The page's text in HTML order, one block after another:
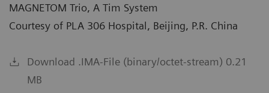
MAGNETOM Trio, A Tim System
Courtesy of PLA 306 Hospital, Beijing, P.R. China
Download .IMA-File (binary/octet-stream) 0.21
MB